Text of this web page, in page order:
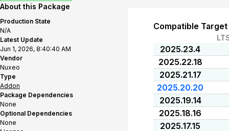
About this Package
Production State
N/A
Latest Update
Jun 1, 2026, 8:40:40 AM
Vendor
Nuxeo
Type
Addon
Package Dependencies
None
Optional Dependencies
None
Compatible
2025.23.4
2025.22.18
2025.21.17
2025.20.20
2025.19.14
2025.18.16
2025.17.15